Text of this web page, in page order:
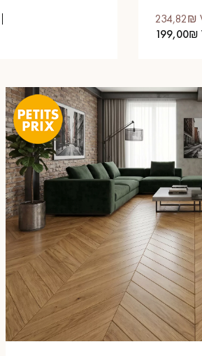
234,82₪
199,00₪